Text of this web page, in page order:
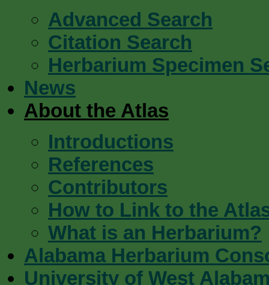
Advanced Search
Citation Search
Herbarium Specimen
News
About the Atlas
Introductions
References
Contributors
How to Link to the
What is an Herbarium?
Alabama Herbarium
University of West